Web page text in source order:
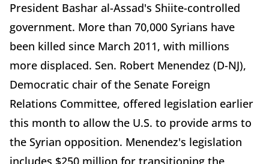
President Bashar al-Assad's Shiite-controlled
government. More than 70,000 Syrians have
been killed since March 2011, with millions
more displaced. Sen. Robert Menendez (D-NJ),
Democratic chair of the Senate Foreign
Relations Committee, offered legislation earlier
this month to allow the U.S. to provide arms to
the Syrian opposition. Menendez's legislation